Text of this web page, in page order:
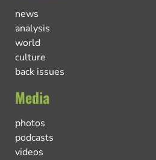
news
analysis
world
culture
back issues
Media
photos
podcasts
videos